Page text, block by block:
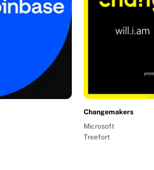
Changemakers
Microsoft
Treefort